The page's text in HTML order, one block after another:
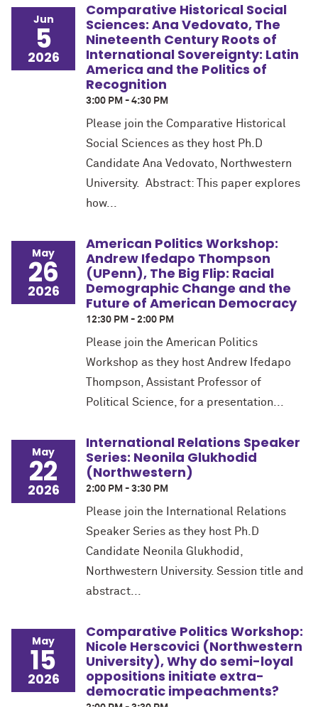
Jun
5
2026
Comparative Historical Social
Sciences: Ana Vedovato, The
Nineteenth Century Roots of
International Sovereignty: Latin
America and the Politics of
Recognition
3:00 PM - 4:30 PM
Please join the Comparative Historical
Social Sciences as they host Ph.D
Candidate Ana Vedovato, Northwestern
University. Abstract: This paper explores
how...
May
26
2026
American Politics Workshop:
Andrew Ifedapo Thompson
(UPenn), The Big Flip: Racial
Demographic Change and the
Future of American Democracy
12:30 PM - 2:00 PM
Please join the American Politics
Workshop as they host Andrew Ifedapo
Thompson, Assistant Professor of
Political Science, for a presentation...
May
22
2026
International Relations Speaker
Series: Neonila Glukhodid
(Northwestern)
2:00 PM - 3:30 PM
Please join the International Relations
Speaker Series as they host Ph.D
Candidate Neonila Glukhodid,
Northwestern University. Session title and
abstract...
May
15
2026
Comparative Politics Workshop:
Nicole Herscovici (Northwestern
University), Why do semi-loyal
oppositions initiate extra-
democratic impeachments?